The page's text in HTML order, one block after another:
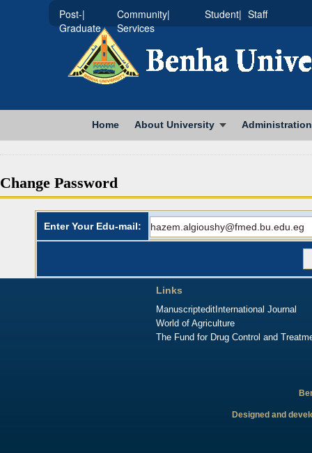
|Post-
Graduate
|Community
Services
|Student Staff
Home About University Administration
Change Password
Enter Your Edu-mail:
Links
Manuscriptedit International Journal
World of Agriculture
The Fund for Drug Control and
Designed and